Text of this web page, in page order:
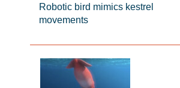
Robotic bird mimics kestrel
movements